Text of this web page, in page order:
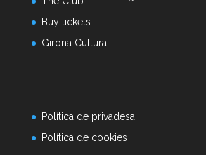
Buy tickets
Girona Cultura
Política de privadesa
Política de cookies